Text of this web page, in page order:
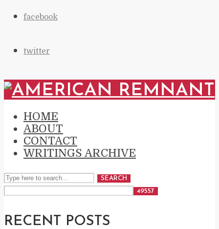
facebook
twitter
HOME
ABOUT
CONTACT
WRITINGS ARCHIVE
SEARCH
RECENT POSTS